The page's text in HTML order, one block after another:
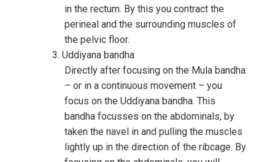
in the rectum. By this you contract the
perineal and the surrounding muscles of
the pelvic floor.
Uddiyana bandha
Directly after focusing on the Mula bandha
– or in a continuous movement – you
focus on the Uddiyana bandha. This
bandha focusses on the abdominals, by
taken the navel in and pulling the muscles
lightly up in the direction of the ribcage. By